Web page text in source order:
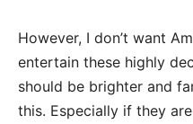
However, I don’t want
entertain these highly
should be brighter and
this. Especially if they